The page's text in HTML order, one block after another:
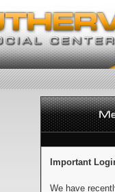
Important
We have